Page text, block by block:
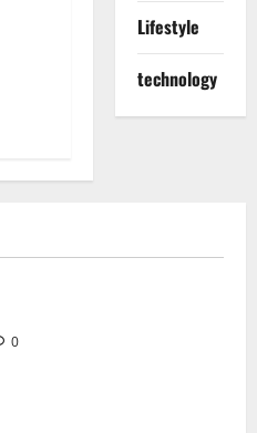
Lifestyle
technology
0